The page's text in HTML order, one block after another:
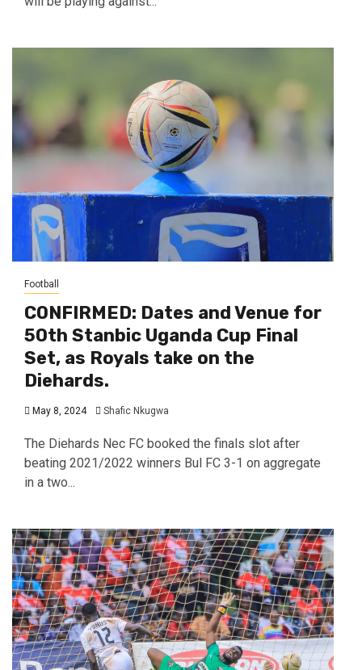
Football
CONFIRMED: Dates and Venue for
50th Stanbic Uganda Cup Final
Set, as Royals take on the
Diehards.
May 8, 2024 Shafic Nkugwa
The Diehards Nec FC booked the finals slot after
beating 2021/2022 winners Bul FC 3-1 on aggregate
in a two...